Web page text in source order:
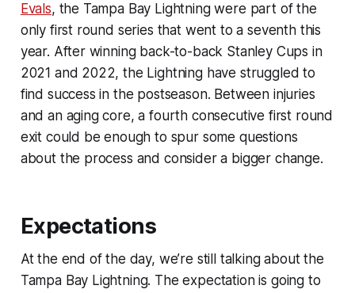
Evals, the Tampa Bay Lightning were part of the
only first round series that went to a seventh this
year. After winning back-to-back Stanley Cups in
2021 and 2022, the Lightning have struggled to
find success in the postseason. Between injuries
and an aging core, a fourth consecutive first round
exit could be enough to spur some questions
about the process and consider a bigger change.
Expectations
At the end of the day, we’re still talking about the
Tampa Bay Lightning. The expectation is going to